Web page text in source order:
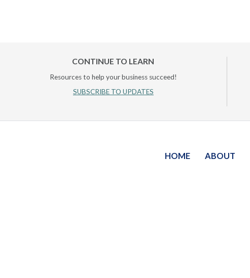
CONTINUE TO LEARN
Resources to help your business succeed!
SUBSCRIBE TO UPDATES
HOME ABOUT